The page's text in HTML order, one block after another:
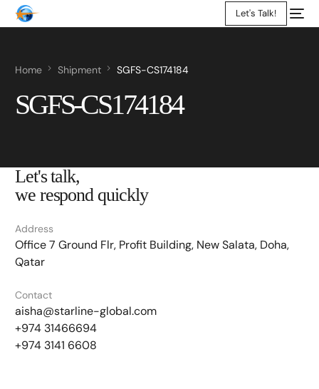
Let's Talk!
Home Shipment SGFS-CS174184
SGFS-CS174184
Let's talk,
we respond quickly
Address
Office 7 Ground Flr, Profit Building, New Salata, Doha,
Qatar
Contact
aisha@starline-global.com
+974 31466694
+974 3141 6608